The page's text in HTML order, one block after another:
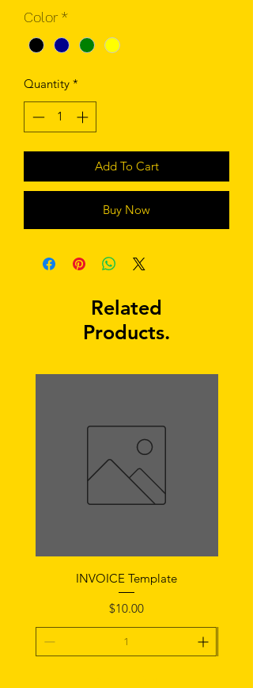
Color *
Quantity *
Add To Cart
Buy Now
Related
Products.
INVOICE Template
Price
$10.00